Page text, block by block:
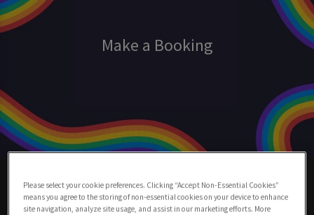
Make a Booking
BOOK NOW
Please select your cookie preferences. Clicking “Accept Non-Essential Cookies”
means you agree to the storing of non-essential cookies on your device to enhance
site navigation, analyze site usage, and assist in our marketing efforts. More